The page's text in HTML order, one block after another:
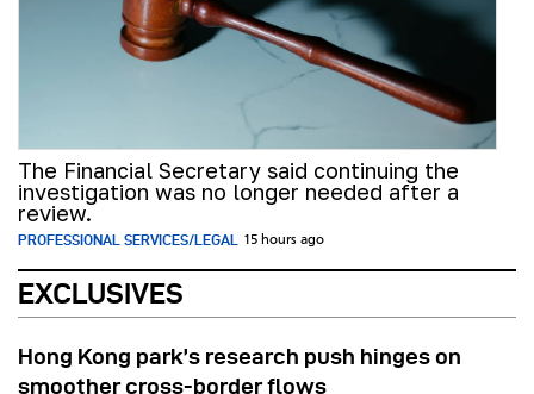
The Financial Secretary said continuing the
investigation was no longer needed after a
review.
PROFESSIONAL SERVICES/LEGAL 15 hours ago
EXCLUSIVES
Hong Kong park’s research push hinges on
smoother cross-border flows